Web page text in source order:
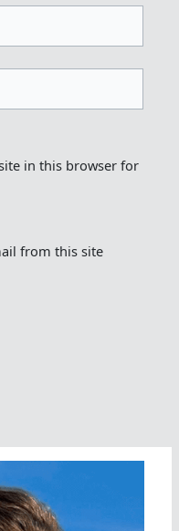
in this browser for
from this site